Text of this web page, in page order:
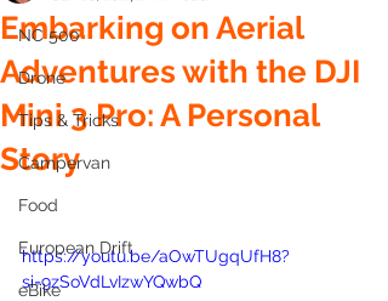
NC 500
Drone
Tips & Tricks
Campervan
Food
European Drift
eBike
Embarking on Aerial
Adventures with the DJI
Mini 3 Pro: A Personal
Story
https://youtu.be/aOwTUgqUfH8?
si=9zSoVdLvIzwYQwbQ